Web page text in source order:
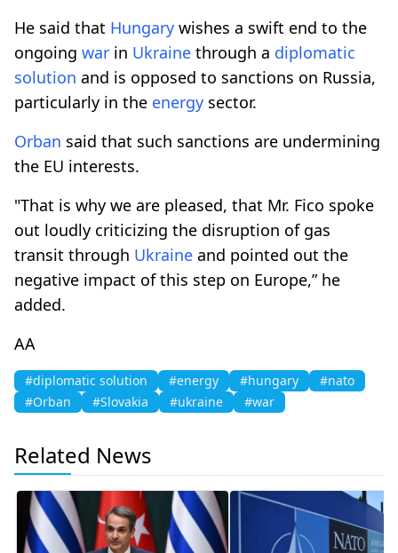
He said that Hungary wishes a swift end to the
ongoing war in Ukraine through a diplomatic
solution and is opposed to sanctions on Russia,
particularly in the energy sector.
Orban said that such sanctions are undermining
the EU interests.
"That is why we are pleased, that Mr. Fico spoke
out loudly criticizing the disruption of gas
transit through Ukraine and pointed out the
negative impact of this step on Europe,” he
added.
AA
#diplomatic solution #energy #hungary
#nato
#Orban
#Slovakia #ukraine #war
Related News